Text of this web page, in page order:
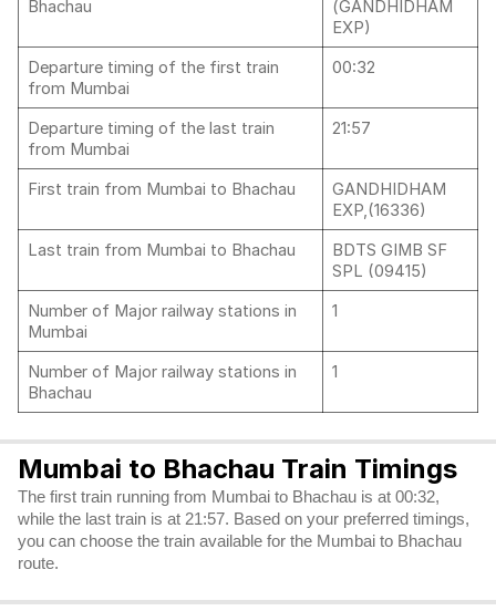
Bhachau
(GANDHIDHAM
EXP)
Departure timing of the first train
from Mumbai
00:32
Departure timing of the last train
from Mumbai
21:57
First train from Mumbai to Bhachau
GANDHIDHAM
EXP,(16336)
Last train from Mumbai to Bhachau
BDTS GIMB SF
SPL (09415)
Number of Major railway stations in
Mumbai
1
Number of Major railway stations in
Bhachau
1
Mumbai to Bhachau Train Timings
The first train running from Mumbai to Bhachau is at 00:32,
while the last train is at 21:57. Based on your preferred timings,
you can choose the train available for the Mumbai to Bhachau
route.